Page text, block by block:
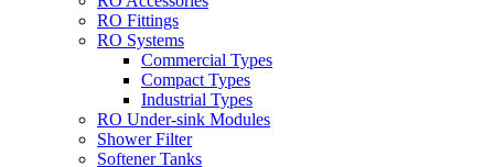
RO Fittings
RO Systems
Commercial Types
Compact Types
Industrial Types
RO Under-sink Modules
Shower Filter
Softener Tanks